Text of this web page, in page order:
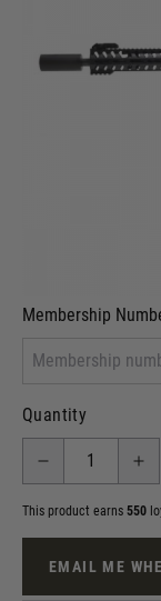
VCRA Defence
I will provide
Membership
Quantity
This product earns 550
EMAIL ME